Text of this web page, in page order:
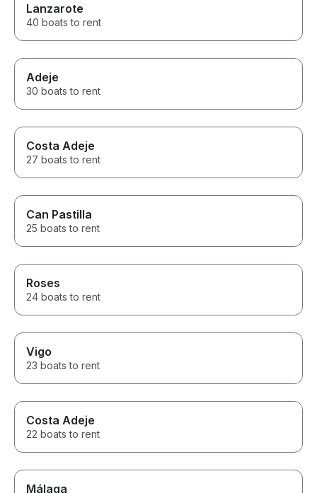
Lanzarote
40 boats to rent
Adeje
30 boats to rent
Costa Adeje
27 boats to rent
Can Pastilla
25 boats to rent
Roses
24 boats to rent
Vigo
23 boats to rent
Costa Adeje
22 boats to rent
Málaga